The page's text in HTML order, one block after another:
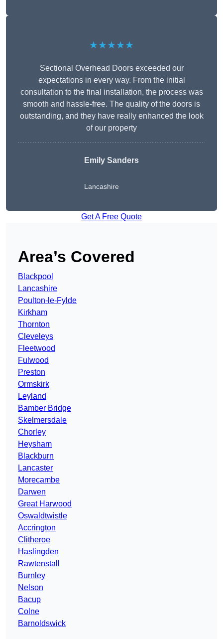
★★★★★
Sectional Overhead Doors exceeded our
expectations in every way. From the initial
consultation to the final installation, the process was
smooth and hassle-free. The quality of the doors is
outstanding, and they have really enhanced the look
of our property
Emily Sanders
Lancashire
Get A Free Quote
Area’s Covered
Blackpool
Lancashire
Poulton-le-Fylde
Kirkham
Thornton
Cleveleys
Fleetwood
Fulwood
Preston
Ormskirk
Leyland
Bamber Bridge
Skelmersdale
Chorley
Heysham
Blackburn
Lancaster
Morecambe
Darwen
Great Harwood
Oswaldtwistle
Accrington
Clitheroe
Haslingden
Rawtenstall
Burnley
Nelson
Bacup
Colne
Barnoldswick